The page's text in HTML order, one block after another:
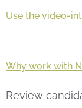
Use the video-
Why work with
Review